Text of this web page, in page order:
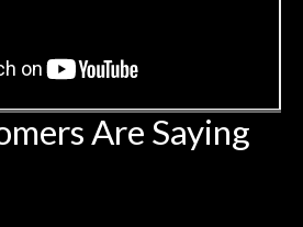
Are Saying